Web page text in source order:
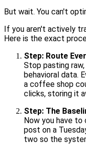
But wait. You can't
If you aren't actively
Here is the exact
Step: Route
Stop pasting
behavioral data.
a coffee shop
clicks, storing it
Step: The
Now you have
post on a
two so the